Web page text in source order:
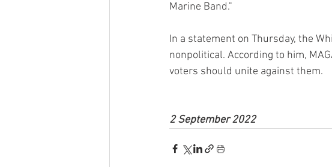
Marine Band."
In a statement on Thursday, the
nonpolitical. According to him,
voters should unite against them.
2 September 2022